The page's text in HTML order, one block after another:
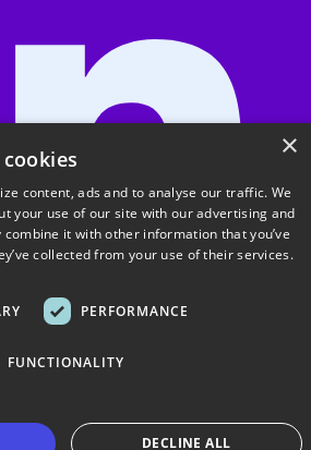
×
content, ads and to analyse our traffic. We
your use of our site with our advertising and
it with other information that you’ve
collected from your use of their services.
PERFORMANCE
FUNCTIONALITY
DECLINE ALL